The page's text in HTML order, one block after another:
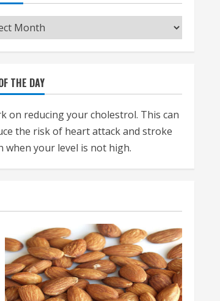
THE DAY
on reducing your cholestrol. This can
the risk of heart attack and stroke
when your level is not high.